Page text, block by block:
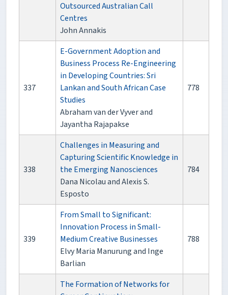
Outsourced Australian Call
Centres
John Annakis
337
E-Government Adoption and
Business Process Re-Engineering
in Developing Countries: Sri
Lankan and South African Case
Studies
Abraham van der Vyver and
Jayantha Rajapakse
778
338
Challenges in Measuring and
Capturing Scientific Knowledge in
the Emerging Nanosciences
Dana Nicolau and Alexis S.
Esposto
784
339
From Small to Significant:
Innovation Process in Small-
Medium Creative Businesses
Elvy Maria Manurung and Inge
Barlian
788
The Formation of Networks for